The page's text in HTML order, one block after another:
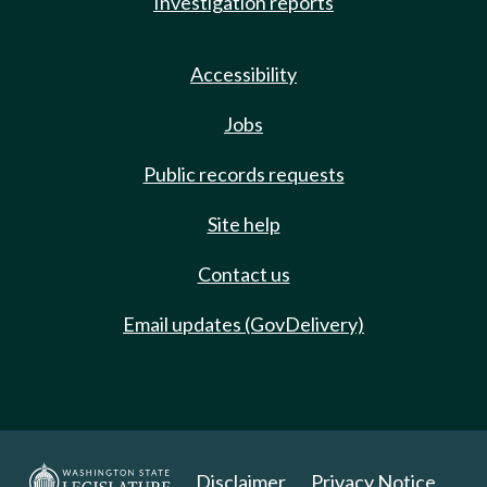
Accessibility
Jobs
Public records requests
Site help
Contact us
Email updates (GovDelivery)
Disclaimer Privacy Notice